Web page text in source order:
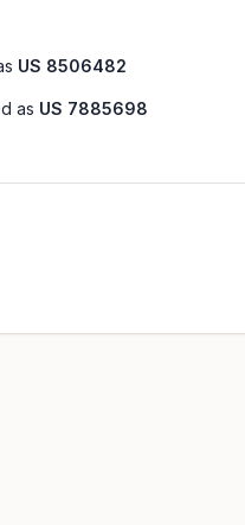
US 8506482
as US 7885698